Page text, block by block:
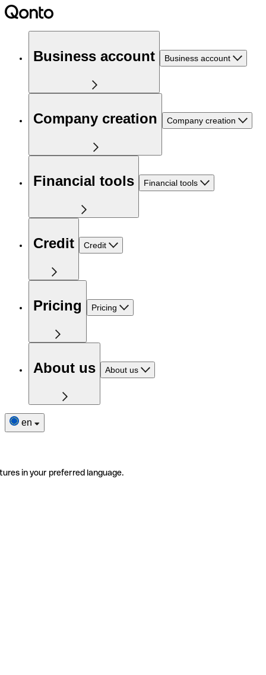
Business account Business account
Company creation Company creation
Financial tools Financial tools
Credit Credit
Pricing Pricing
About us About us
en
in your preferred language.